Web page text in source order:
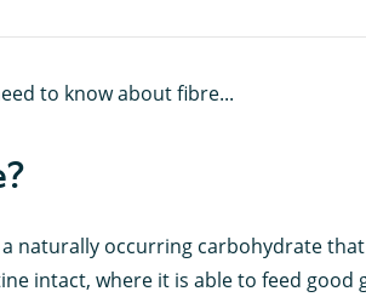
to know about fibre...
naturally occurring carbohydrate
intact, where it is able to feed good